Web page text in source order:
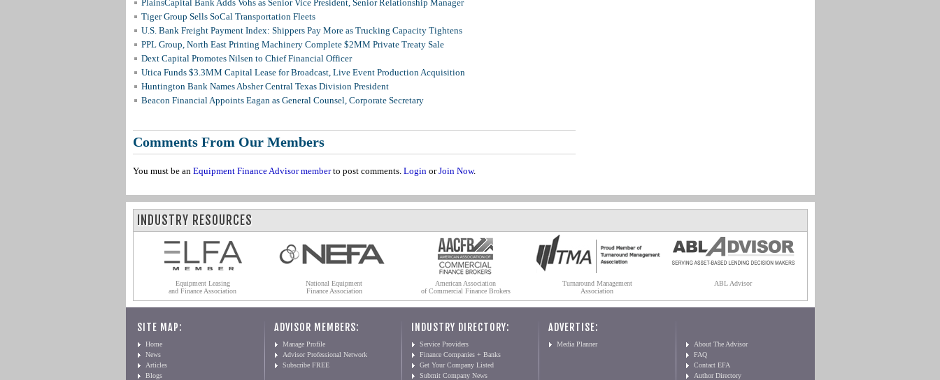
PlainsCapital Bank Adds Vohs as Senior Vice President, Senior Relationship Manager
Tiger Group Sells SoCal Transportation Fleets
U.S. Bank Freight Payment Index: Shippers Pay More as Trucking Capacity Tightens
PPL Group, North East Printing Machinery Complete $2MM Private Treaty Sale
Dext Capital Promotes Nilsen to Chief Financial Officer
Utica Funds $3.3MM Capital Lease for Broadcast, Live Event Production Acquisition
Huntington Bank Names Absher Central Texas Division President
Beacon Financial Appoints Eagan as General Counsel, Corporate Secretary
Comments From Our Members
You must be an Equipment Finance Advisor memberto post comments. LoginorJoin Now.
INDUSTRY RESOURCES
Equipment Leasing
and Finance Association
National Equipment
Finance Association
American Association
of Commercial Finance Brokers
Turnaround Management
Association
ABL Advisor
SITE MAP:
Home
News
Articles
Blogs
ADVISOR MEMBERS:
Manage Profile
Advisor Professional Network
Subscribe FREE
INDUSTRY DIRECTORY:
Service Providers
Finance Companies + Banks
Get Your Company Listed
Submit Company News
ADVERTISE:
Media Planner
About The Advisor
FAQ
Contact EFA
Author Directory